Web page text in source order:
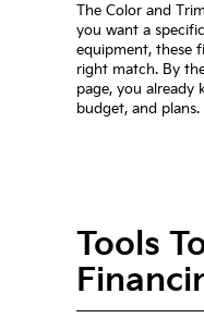
The Color and
you want a
equipment, these
right match. By
page, you already
budget, and plans.
Tools